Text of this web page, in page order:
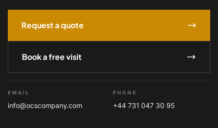
Request a quote
Book a free visit
EMAIL
info@ocscompany.com
PHONE
+44 731 047 30 95